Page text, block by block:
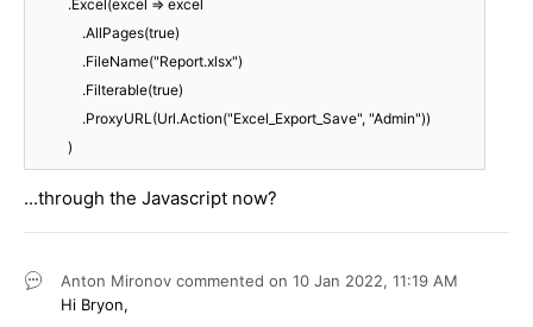
          )
...through the Javascript now?
Anton Mironov commented on 10 Jan 2022, 11:19 AM
Hi Bryon,